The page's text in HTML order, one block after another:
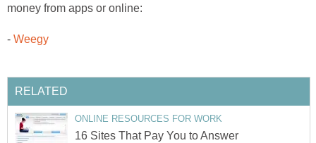
money from apps or online:
- Weegy
RELATED
ONLINE RESOURCES FOR WORK
16 Sites That Pay You to Answer